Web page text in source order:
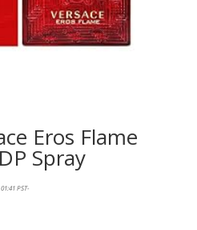
Eros Flame
Spray
PST-